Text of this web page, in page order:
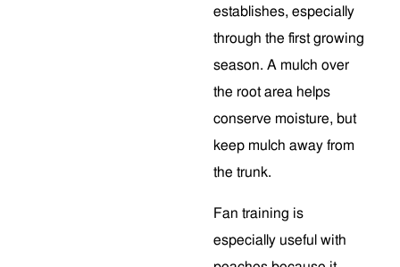
establishes, especially
through the first growing
season. A mulch over
the root area helps
conserve moisture, but
keep mulch away from
the trunk.
Fan training is
especially useful with